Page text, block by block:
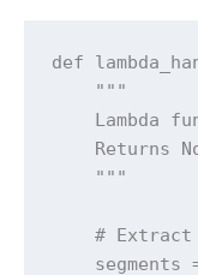
def
"""
Lambda
Returns
"""
# Extract
segments